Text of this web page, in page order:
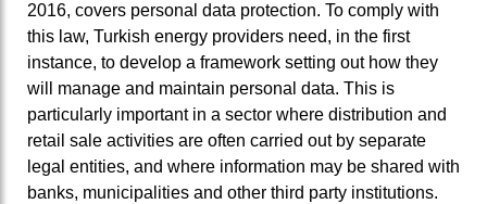
2016, covers personal data protection. To comply with
this law, Turkish energy providers need, in the first
instance, to develop a framework setting out how they
will manage and maintain personal data. This is
particularly important in a sector where distribution and
retail sale activities are often carried out by separate
legal entities, and where information may be shared with
banks, municipalities and other third party institutions.